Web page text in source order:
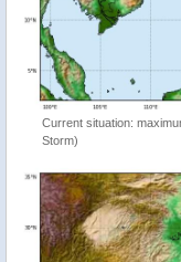
Current situation:
Storm)